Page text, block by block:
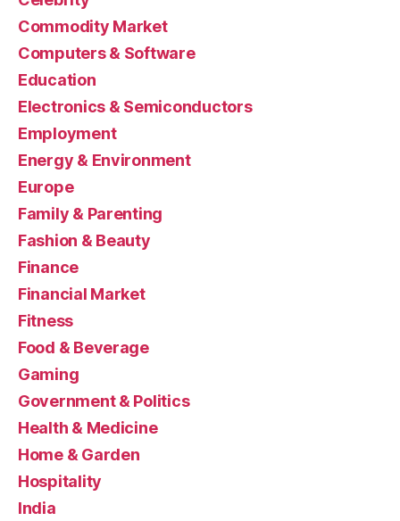
Commodity Market
Computers & Software
Education
Electronics & Semiconductors
Employment
Energy & Environment
Europe
Family & Parenting
Fashion & Beauty
Finance
Financial Market
Fitness
Food & Beverage
Gaming
Government & Politics
Health & Medicine
Home & Garden
Hospitality
India